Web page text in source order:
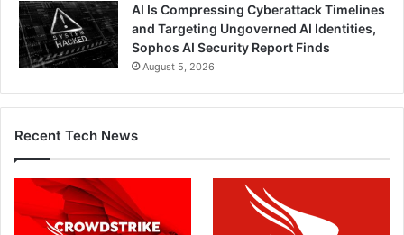
AI Is Compressing Cyberattack Timelines
and Targeting Ungoverned AI Identities,
Sophos AI Security Report Finds
August 5, 2026
Recent Tech News